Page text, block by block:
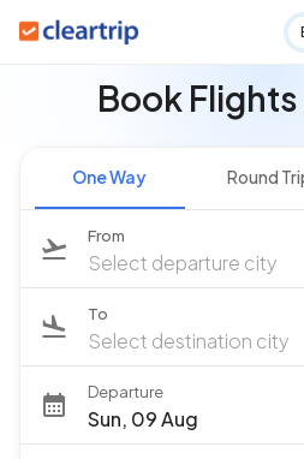
Book
One Way Round
From
Select departure city
To
Select destination city
Departure
Sun, 09 Aug